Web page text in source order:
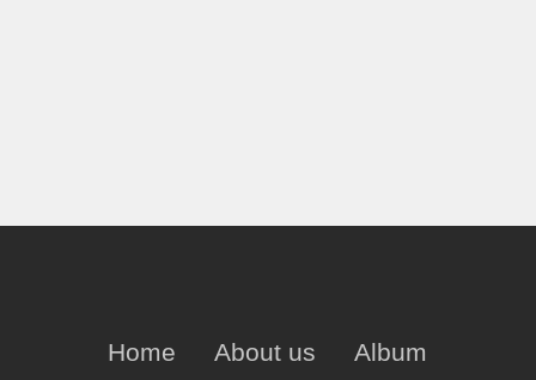
Home About us Album